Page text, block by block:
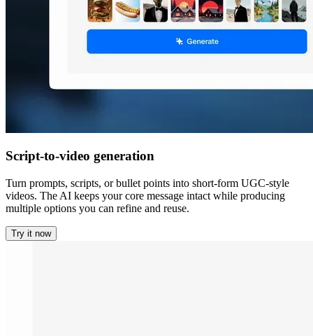
Script-to-video generation
Turn prompts, scripts, or bullet points into short-form UGC-style
videos. The AI keeps your core message intact while producing
multiple options you can refine and reuse.
Try it now